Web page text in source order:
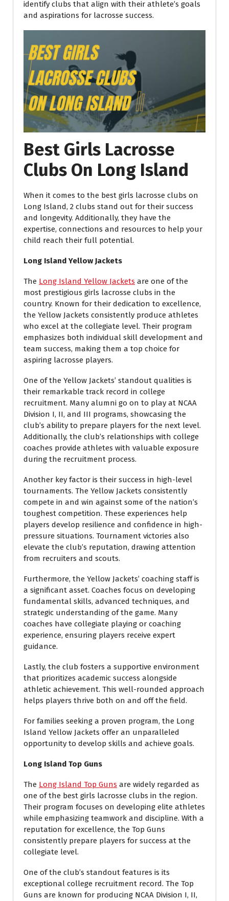
identify clubs that align with their athlete’s goals
and aspirations for lacrosse success.
Best Girls Lacrosse
Clubs On Long Island
When it comes to the best girls lacrosse clubs on
Long Island, 2 clubs stand out for their success
and longevity. Additionally, they have the
expertise, connections and resources to help your
child reach their full potential.
Long Island Yellow Jackets
The Long Island Yellow Jackets are one of the
most prestigious girls lacrosse clubs in the
country. Known for their dedication to excellence,
the Yellow Jackets consistently produce athletes
who excel at the collegiate level. Their program
emphasizes both individual skill development and
team success, making them a top choice for
aspiring lacrosse players.
One of the Yellow Jackets’ standout qualities is
their remarkable track record in college
recruitment. Many alumni go on to play at NCAA
Division I, II, and III programs, showcasing the
club’s ability to prepare players for the next level.
Additionally, the club’s relationships with college
coaches provide athletes with valuable exposure
during the recruitment process.
Another key factor is their success in high-level
tournaments. The Yellow Jackets consistently
compete in and win against some of the nation’s
toughest competition. These experiences help
players develop resilience and confidence in high-
pressure situations. Tournament victories also
elevate the club’s reputation, drawing attention
from recruiters and scouts.
Furthermore, the Yellow Jackets’ coaching staff is
a significant asset. Coaches focus on developing
fundamental skills, advanced techniques, and
strategic understanding of the game. Many
coaches have collegiate playing or coaching
experience, ensuring players receive expert
guidance.
Lastly, the club fosters a supportive environment
that prioritizes academic success alongside
athletic achievement. This well-rounded approach
helps players thrive both on and off the field.
For families seeking a proven program, the Long
Island Yellow Jackets offer an unparalleled
opportunity to develop skills and achieve goals.
Long Island Top Guns
The Long Island Top Guns are widely regarded as
one of the best girls lacrosse clubs in the region.
Their program focuses on developing elite athletes
while emphasizing teamwork and discipline. With a
reputation for excellence, the Top Guns
consistently prepare players for success at the
collegiate level.
One of the club’s standout features is its
exceptional college recruitment record. The Top
Guns are known for producing NCAA Division I, II,